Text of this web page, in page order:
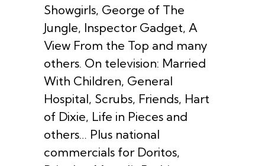
Showgirls, George of The
Jungle, Inspector Gadget, A
View From the Top and many
others. On television: Married
With Children, General
Hospital, Scrubs, Friends, Hart
of Dixie, Life in Pieces and
others… Plus national
commercials for Doritos,